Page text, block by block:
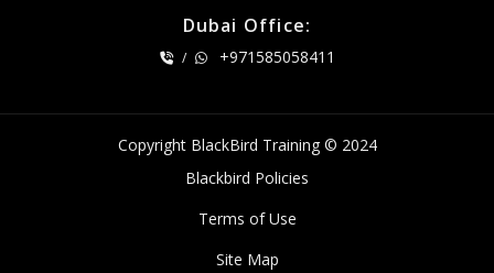
Dubai Office:
/ +971585058411
Copyright BlackBird Training © 2024
Blackbird Policies
Terms of Use
Site Map